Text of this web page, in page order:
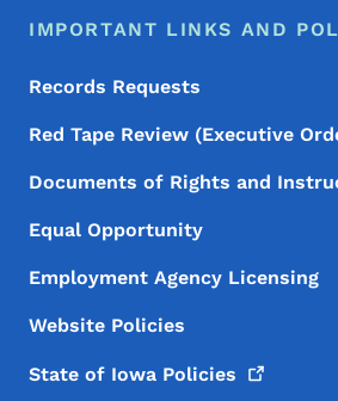
IMPORTANT LINKS AND
Records Requests
Red Tape Review (Executive
Documents of Rights and
Equal Opportunity
Employment Agency Licensing
Website Policies
State of Iowa Policies